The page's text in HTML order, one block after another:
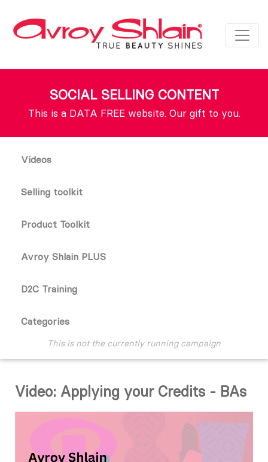
SOCIAL SELLING CONTENT
This is a DATA FREE website. Our gift to you.
Videos
Selling toolkit
Product Toolkit
Avroy Shlain PLUS
D2C Training
Categories
This is not the currently running campaign
Video: Applying your Credits - BAs